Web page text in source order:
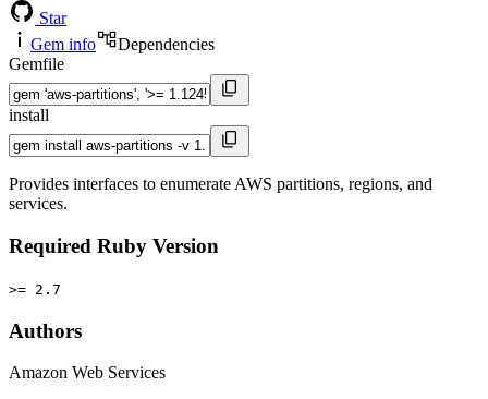
Star
Gem info
Dependencies
Gemfile
install
Provides interfaces to enumerate AWS partitions, regions, and
services.
Required Ruby Version
>= 2.7
Authors
Amazon Web Services